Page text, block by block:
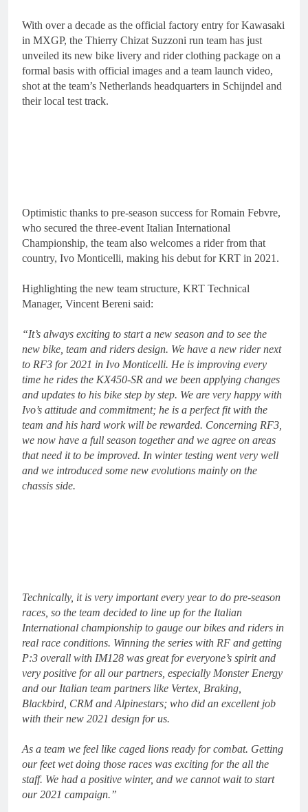
1 Day Ago
With over a decade as the official factory entry for Kawasaki
in MXGP, the Thierry Chizat Suzzoni run team has just
unveiled its new bike livery and rider clothing package on a
formal basis with official images and a team launch video,
shot at the team’s Netherlands headquarters in Schijndel and
their local test track.
Optimistic thanks to pre-season success for Romain Febvre,
who secured the three-event Italian International
Championship, the team also welcomes a rider from that
country, Ivo Monticelli, making his debut for KRT in 2021.
Highlighting the new team structure, KRT Technical
Manager, Vincent Bereni said:
“It’s always exciting to start a new season and to see the
new bike, team and riders design. We have a new rider next
to RF3 for 2021 in Ivo Monticelli. He is improving every
time he rides the KX450-SR and we been applying changes
and updates to his bike step by step. We are very happy with
Ivo’s attitude and commitment; he is a perfect fit with the
team and his hard work will be rewarded. Concerning RF3,
we now have a full season together and we agree on areas
that need it to be improved. In winter testing went very well
and we introduced some new evolutions mainly on the
chassis side.
Technically, it is very important every year to do pre-season
races, so the team decided to line up for the Italian
International championship to gauge our bikes and riders in
real race conditions. Winning the series with RF and getting
P:3 overall with IM128 was great for everyone’s spirit and
very positive for all our partners, especially Monster Energy
and our Italian team partners like Vertex, Braking,
Blackbird, CRM and Alpinestars; who did an excellent job
with their new 2021 design for us.
As a team we feel like caged lions ready for combat. Getting
our feet wet doing those races was exciting for the all the
staff. We had a positive winter, and we cannot wait to start
our 2021 campaign.”